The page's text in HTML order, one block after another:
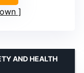
AND HEALTH